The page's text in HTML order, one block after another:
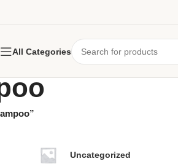
All Categories
Uncategorized